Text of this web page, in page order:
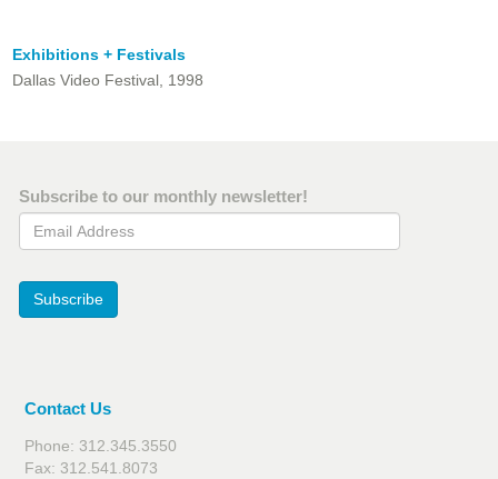
Exhibitions + Festivals
Dallas Video Festival, 1998
Subscribe to our monthly newsletter!
Email Address
Subscribe
Contact Us
Phone: 312.345.3550
Fax: 312.541.8073